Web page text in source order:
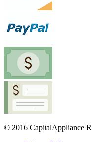
© 2016 CapitalAppliance